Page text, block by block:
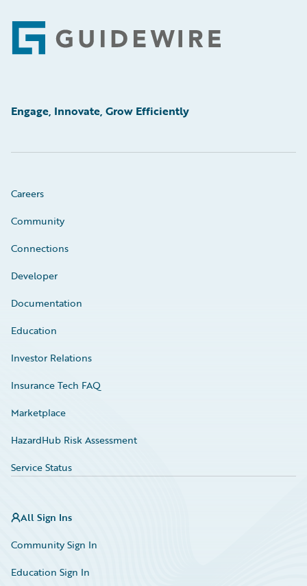
Footer
Engage, Innovate, Grow Efficiently
Careers
Community
Connections
Developer
Documentation
Education
Investor Relations
Insurance Tech FAQ
Marketplace
HazardHub Risk Assessment
Service Status
All Sign Ins
Community Sign In
Education Sign In